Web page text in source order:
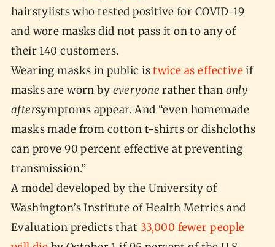
hairstylists who tested positive for COVID-19
and wore masks did not pass it on to any of
their 140 customers.
Wearing masks in public istwice as effectiveif
masks are worn by everyone rather than only
aftersymptoms appear. And “even homemade
masks made from cotton t-shirts or dishcloths
can prove 90 percent effective at preventing
transmission.”
A model developed by the University of
Washington’s Institute of Health Metrics and
Evaluation predicts that 33,000 fewer people